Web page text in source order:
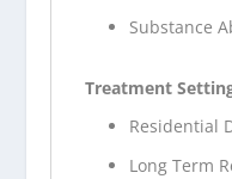
Substance
Treatment
Residential
Long Term